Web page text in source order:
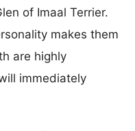
of Imaal Terrier.
makes them
are highly
immediately